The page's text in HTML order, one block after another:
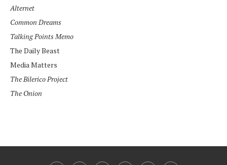
Alternet
Common Dreams
Talking Points Memo
The Daily Beast
Media Matters
The Bilerico Project
The Onion